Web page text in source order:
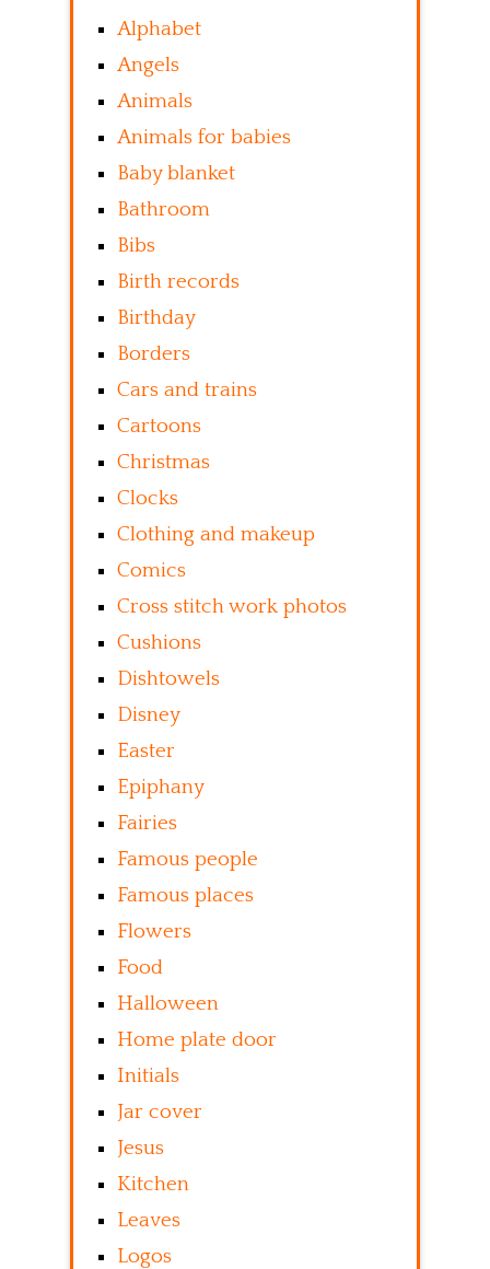
Alphabet
Angels
Animals
Animals for babies
Baby blanket
Bathroom
Bibs
Birth records
Birthday
Borders
Cars and trains
Cartoons
Christmas
Clocks
Clothing and makeup
Comics
Cross stitch work photos
Cushions
Dishtowels
Disney
Easter
Epiphany
Fairies
Famous people
Famous places
Flowers
Food
Halloween
Home plate door
Initials
Jar cover
Jesus
Kitchen
Leaves
Logos